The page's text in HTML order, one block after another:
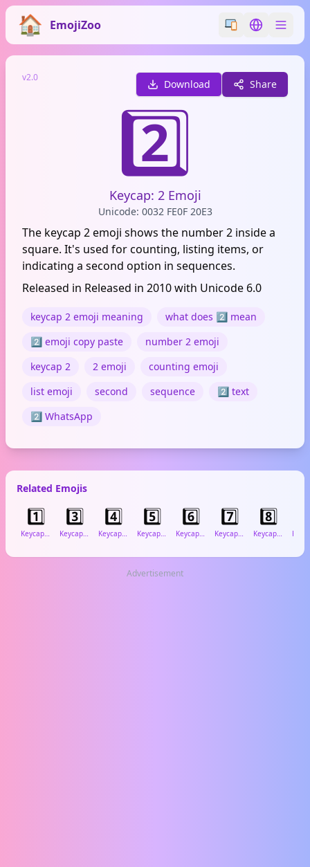
EmojiZoo Switch emoji
Switch
v2.0
Download Share
2️⃣
Keycap: 2 Emoji
Unicode: 0032 FE0F 20E3
The keycap 2 emoji shows the number 2 inside a
square. It's used for counting, listing items, or
indicating a second option in sequences.
Released in Released in 2010 with Unicode 6.0
keycap 2 emoji meaning
what does 2️⃣ mean
2️⃣ emoji copy paste
number 2 emoji
keycap 2
2 emoji
counting emoji
list emoji
second sequence
2️⃣ text
2️⃣ WhatsApp
Related Emojis
1️⃣
Keycap: 1
3️⃣
Keycap: 3
4️⃣
Keycap: 4
5️⃣
Keycap: 5
6️⃣
Keycap: 6
7️⃣
Keycap: 7
8️⃣
Keycap: 8
Advertisement